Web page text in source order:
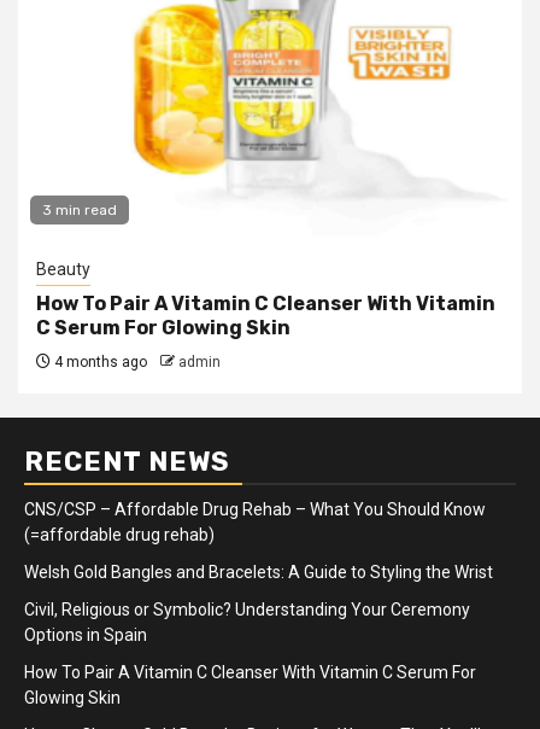
3 min read
Beauty
How To Pair A Vitamin C Cleanser With Vitamin
C Serum For Glowing Skin
4 months ago admin
RECENT NEWS
CNS/CSP – Affordable Drug Rehab – What You Should Know
(=affordable drug rehab)
Welsh Gold Bangles and Bracelets: A Guide to Styling the Wrist
Civil, Religious or Symbolic? Understanding Your Ceremony
Options in Spain
How To Pair A Vitamin C Cleanser With Vitamin C Serum For
Glowing Skin